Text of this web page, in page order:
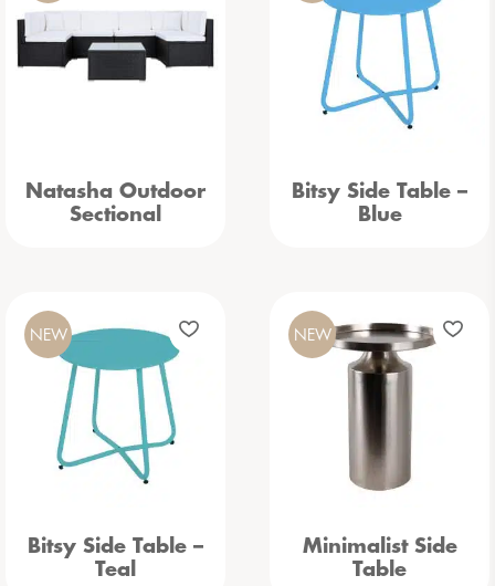
Natasha Outdoor
Sectional
Bitsy Side Table –
Blue
Bitsy Side Table –
Teal
NEW
Minimalist Side
Table
NEW